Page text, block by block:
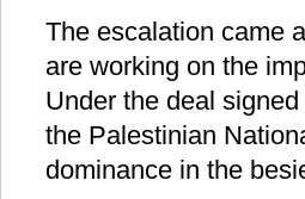
The escalation came
are working on the
Under the deal
the Palestinian
dominance in the